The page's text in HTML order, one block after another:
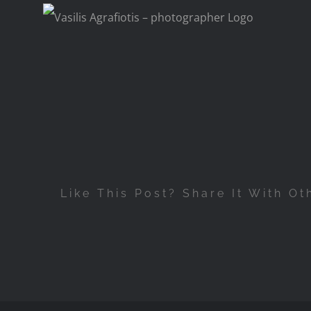
Like This Post? Share It With